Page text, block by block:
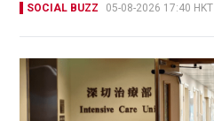
SOCIAL BUZZ 05-08-2026 17:40 HKT